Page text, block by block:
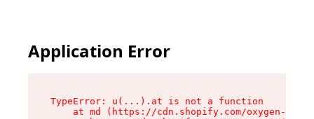
Application Error
TypeError: u(...).at is not a function
at md (https://cdn.shopify.com/oxygen-v2/